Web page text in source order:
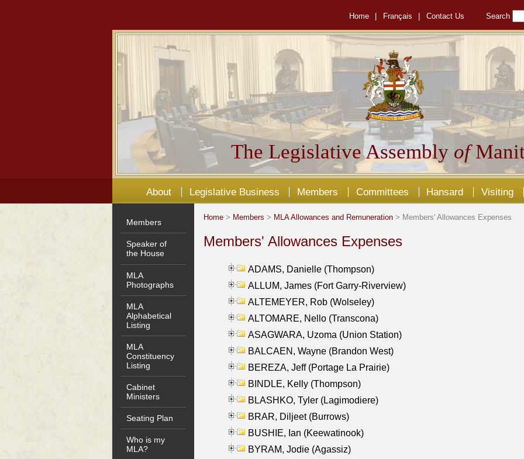
Home Français Contact Us Search
The Legislative Assembly of
About Legislative Business Members Committees Hansard Visiting
Members
Speaker of
the House
MLA
Photographs
MLA
Alphabetical
Listing
MLA
Constituency
Listing
Cabinet
Ministers
Seating Plan
Who is my
MLA?
Home > Members > MLA Allowances and Remuneration > Members' Allowances Expenses
Members' Allowances Expenses
ADAMS, Danielle (Thompson)
ALLUM, James (Fort Garry-Riverview)
ALTEMEYER, Rob (Wolseley)
ALTOMARE, Nello (Transcona)
ASAGWARA, Uzoma (Union Station)
BALCAEN, Wayne (Brandon West)
BEREZA, Jeff (Portage La Prairie)
BINDLE, Kelly (Thompson)
BLASHKO, Tyler (Lagimodiere)
BRAR, Diljeet (Burrows)
BUSHIE, Ian (Keewatinook)
BYRAM, Jodie (Agassiz)